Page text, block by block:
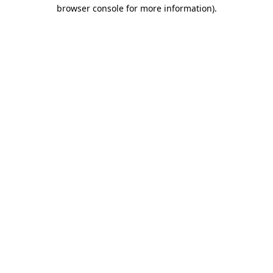
browser console for more information).